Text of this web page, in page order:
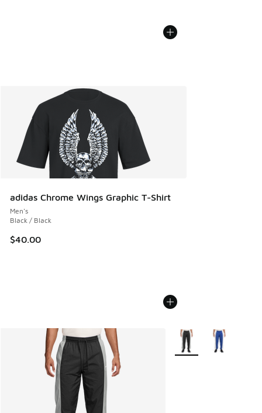
adidas Chrome Wings Graphic T-Shirt
Men's
Black / Black
$40.00
More Colors Available